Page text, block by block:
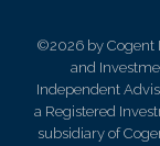
©2026 by Cogent
and
Independent
a Registered
subsidiary of